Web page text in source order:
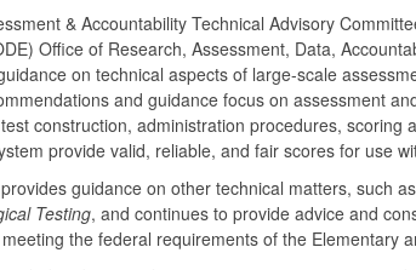
& Accountability Technical Advisory
Office of Research, Assessment, Data,
on technical aspects of large-scale
and guidance focus on assessment
construction, administration procedures, scoring
provide valid, reliable, and fair scores for use
guidance on other technical matters, such
Testing, and continues to provide advice and
the federal requirements of the Elementary